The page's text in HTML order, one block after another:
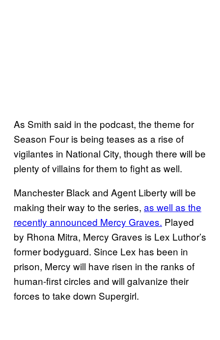
As Smith said in the podcast, the theme for
Season Four is being teases as a rise of
vigilantes in National City, though there will be
plenty of villains for them to fight as well.
Manchester Black and Agent Liberty will be
making their way to the series, as well as the
recently announced Mercy Graves. Played
by Rhona Mitra, Mercy Graves is Lex Luthor’s
former bodyguard. Since Lex has been in
prison, Mercy will have risen in the ranks of
human-first circles and will galvanize their
forces to take down Supergirl.